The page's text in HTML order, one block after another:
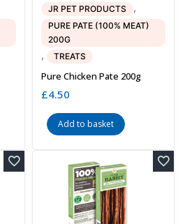
JR PET PRODUCTS ,
PURE PATE (100% MEAT)
200G
, TREATS
Pure Chicken Pate 200g
£4.50
Add to basket